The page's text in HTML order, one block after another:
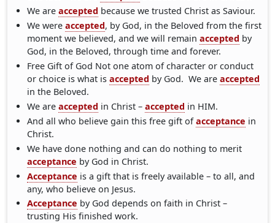
We areaccepted because we trusted Christ as Saviour.
We wereaccepted, by God, in the Beloved from the first
moment we believed, and we will remainaccepted by
God, in the Beloved, through time and forever.
Free Gift of God Not one atom of character or conduct
or choice is what isaccepted by God. We areaccepted
in the Beloved.
We areaccepted in Christ –accepted in HIM.
And all who believe gain this free gift ofacceptance in
Christ.
We have done nothing and can do nothing to merit
acceptance by God in Christ.
Acceptance is a gift that is freely available – to all, and
any, who believe on Jesus.
Acceptance by God depends on faith in Christ –
trusting His finished work.